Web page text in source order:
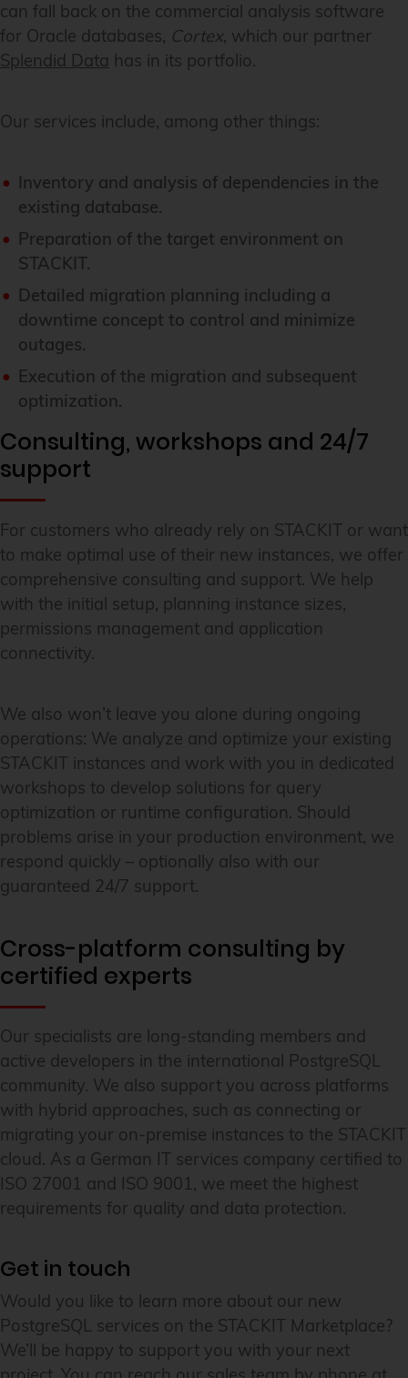
can fall back on the commercial analysis software
for Oracle databases, Cortex, which our partner
Splendid Data has in its portfolio.
Our services include, among other things:
Inventory and analysis of dependencies in the
existing database.
Preparation of the target environment on
STACKIT.
Detailed migration planning including a
downtime concept to control and minimize
outages.
Execution of the migration and subsequent
optimization.
Consulting, workshops and 24/7
support
For customers who already rely on STACKIT or want
to make optimal use of their new instances, we offer
comprehensive consulting and support. We help
with the initial setup, planning instance sizes,
permissions management and application
connectivity.
We also won’t leave you alone during ongoing
operations: We analyze and optimize your existing
STACKIT instances and work with you in dedicated
workshops to develop solutions for query
optimization or runtime configuration. Should
problems arise in your production environment, we
respond quickly – optionally also with our
guaranteed 24/7 support.
Cross-platform consulting by
certified experts
Our specialists are long-standing members and
active developers in the international PostgreSQL
community. We also support you across platforms
with hybrid approaches, such as connecting or
migrating your on-premise instances to the STACKIT
cloud. As a German IT services company certified to
ISO 27001 and ISO 9001, we meet the highest
requirements for quality and data protection.
Get in touch
Would you like to learn more about our new
PostgreSQL services on the STACKIT Marketplace?
We’ll be happy to support you with your next